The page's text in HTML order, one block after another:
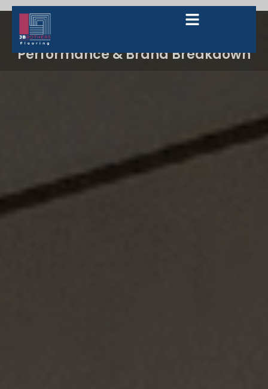
The Ultimate 2026 Guide to Luxury
Vinyl Plank (LVP): Trends,
Performance & Brand Breakdown